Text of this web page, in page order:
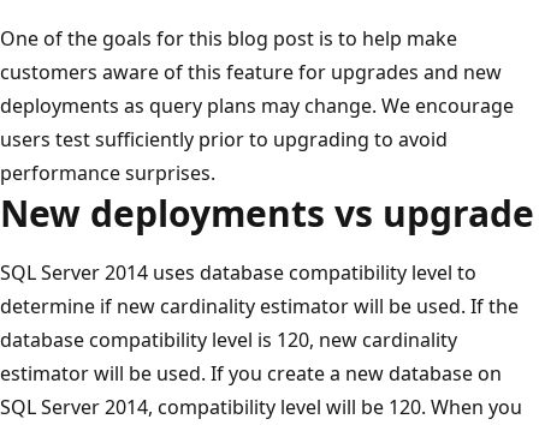
One of the goals for this blog post is to help make
customers aware of this feature for upgrades and new
deployments as query plans may change. We encourage
users test sufficiently prior to upgrading to avoid
performance surprises.
New deployments vs upgrade
SQL Server 2014 uses database compatibility level to
determine if new cardinality estimator will be used. If the
database compatibility level is 120, new cardinality
estimator will be used. If you create a new database on
SQL Server 2014, compatibility level will be 120. When you